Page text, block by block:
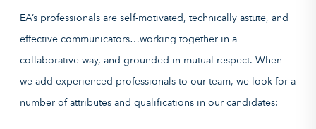
Apply for Jobs
EA on Social Media
Contact Us
EA’s professionals are self-motivated, technically astute, and
effective communicators…working together in a
collaborative way, and grounded in mutual respect. When
we add experienced professionals to our team, we look for a
number of attributes and qualifications in our candidates: